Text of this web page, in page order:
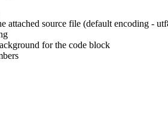
attached source file (default encoding -
for the code block